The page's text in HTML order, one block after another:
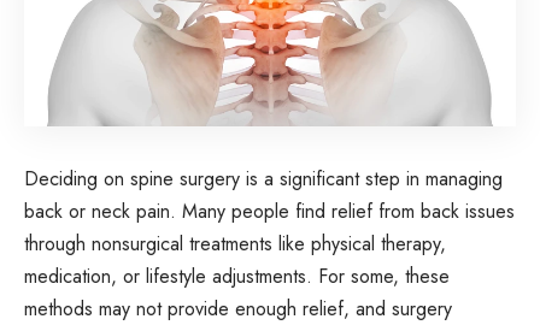
Deciding on spine surgery is a significant step in managing
back or neck pain. Many people find relief from back issues
through nonsurgical treatments like physical therapy,
medication, or lifestyle adjustments. For some, these
methods may not provide enough relief, and surgery